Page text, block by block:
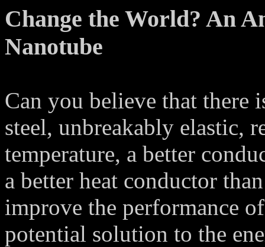
Change the World? An
Nanotube
Can you believe that there
steel, unbreakably elastic,
temperature, a better
a better heat conductor
improve the performance
potential solution to the